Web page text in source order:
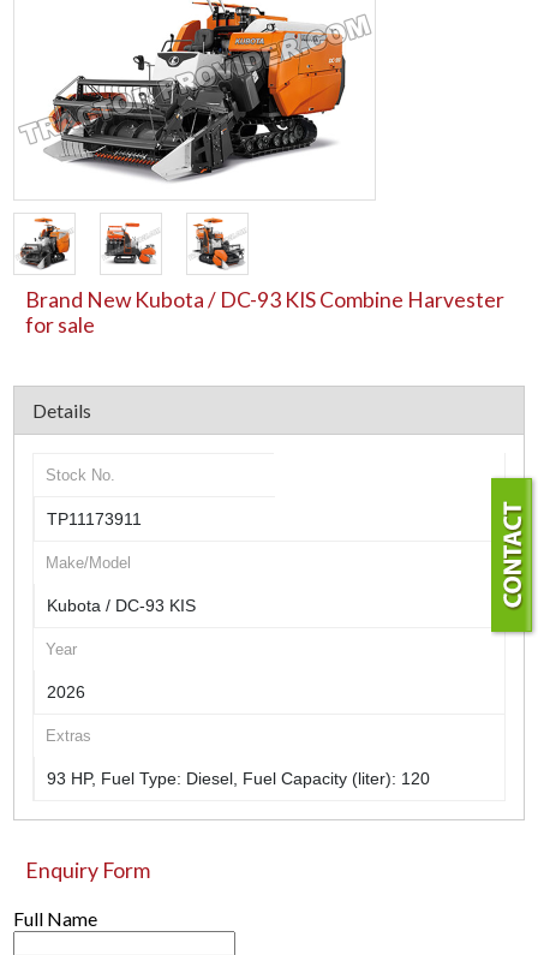
Brand New Kubota / DC-93 KIS Combine Harvester
for sale
Details
Stock No.
TP11173911
Make/Model
Kubota / DC-93 KIS
Year
2026
Extras
93 HP, Fuel Type: Diesel, Fuel Capacity (liter): 120
Enquiry Form
Full Name